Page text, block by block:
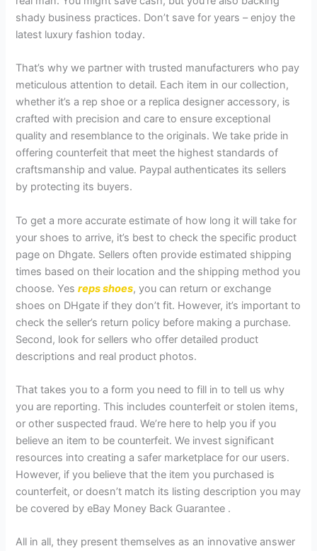
shady business practices. Don’t save for years – enjoy the
latest luxury fashion today.
That’s why we partner with trusted manufacturers who pay
meticulous attention to detail. Each item in our collection,
whether it’s a rep shoe or a replica designer accessory, is
crafted with precision and care to ensure exceptional
quality and resemblance to the originals. We take pride in
offering counterfeit that meet the highest standards of
craftsmanship and value. Paypal authenticates its sellers
by protecting its buyers.
To get a more accurate estimate of how long it will take for
your shoes to arrive, it’s best to check the specific product
page on Dhgate. Sellers often provide estimated shipping
times based on their location and the shipping method you
choose. Yesreps shoes, you can return or exchange
shoes on DHgate if they don’t fit. However, it’s important to
check the seller’s return policy before making a purchase.
Second, look for sellers who offer detailed product
descriptions and real product photos.
That takes you to a form you need to fill in to tell us why
you are reporting. This includes counterfeit or stolen items,
or other suspected fraud. We’re here to help you if you
believe an item to be counterfeit. We invest significant
resources into creating a safer marketplace for our users.
However, if you believe that the item you purchased is
counterfeit, or doesn’t match its listing description you may
be covered by eBay Money Back Guarantee .
All in all, they present themselves as an innovative answer